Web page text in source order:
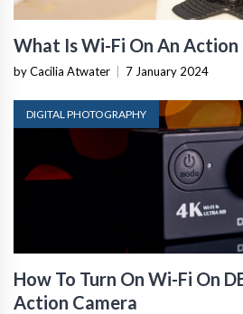
What Is Wi-Fi On An Action
by Cacilia Atwater 7 January 2024
DIGITAL PHOTOGRAPHY
How To Turn On Wi-Fi On
Action Camera